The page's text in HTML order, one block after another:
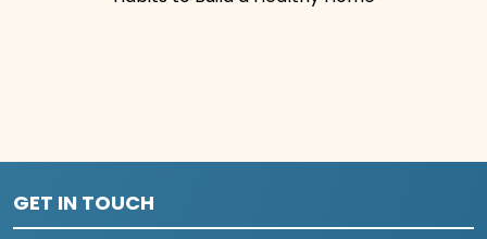
GET IN TOUCH